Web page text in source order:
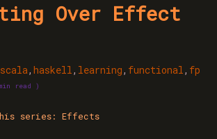
Over Effect
scala, haskell, learning, functional, fp
read )
series: Effects